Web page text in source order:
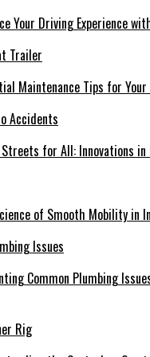
Your Driving Experience
Maintenance Tips for
for All: Innovations
of Smooth Mobility in
Common Plumbing